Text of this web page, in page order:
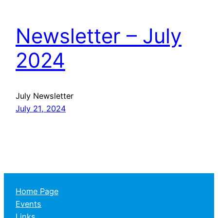
Newsletter – July
2024
July Newsletter
July 21, 2024
Home Page
Events